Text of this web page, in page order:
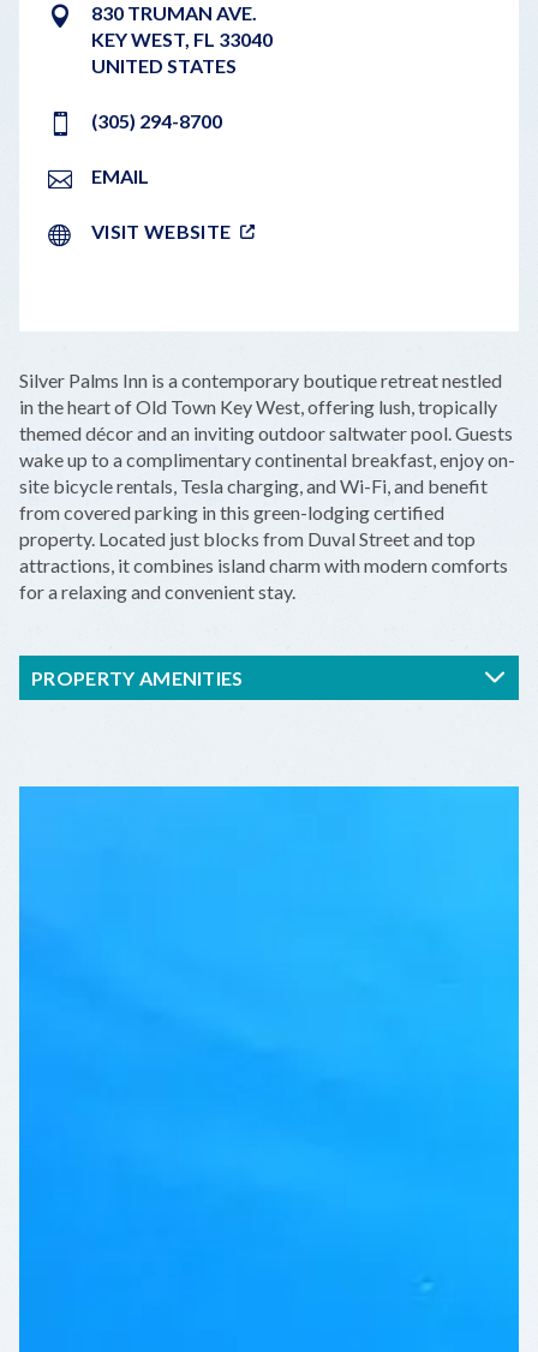
830 TRUMAN AVE.
KEY WEST, FL 33040
UNITED STATES
(305) 294-8700
EMAIL
VISIT WEBSITE
−
Silver Palms Inn is a contemporary boutique retreat nestled
in the heart of Old Town Key West, offering lush, tropically
themed décor and an inviting outdoor saltwater pool. Guests
wake up to a complimentary continental breakfast, enjoy on-
site bicycle rentals, Tesla charging, and Wi-Fi, and benefit
from covered parking in this green-lodging certified
property. Located just blocks from Duval Street and top
attractions, it combines island charm with modern comforts
for a relaxing and convenient stay.
PROPERTY AMENITIES